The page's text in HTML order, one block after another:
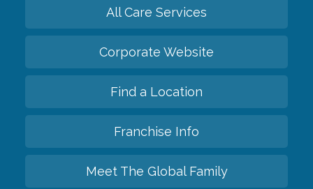
All Care Services
Corporate Website
Find a Location
Franchise Info
Meet The Global Family